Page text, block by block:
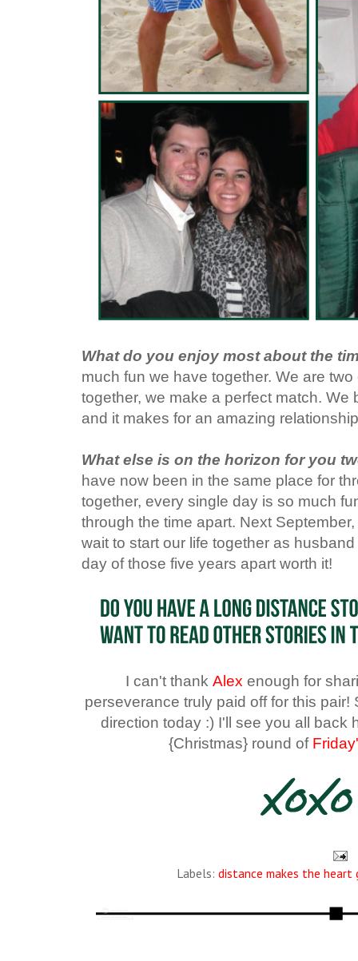
What do you enjoy most about the
much fun we have together. We are
together, we make a perfect match.
and it makes for an amazing
What else is on the horizon for you
have now been in the same place for
together, every single day is so much
through the time apart. Next
wait to start our life together as
day of those five years apart worth it!
I can't thankAlex enough for
perseverance truly paid off for this
direction today :) I'll see you all back
{Christmas} round of
Labels:distance makes the heart